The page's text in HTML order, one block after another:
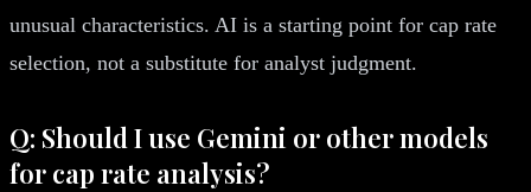
unusual characteristics. AI is a starting point for cap rate
selection, not a substitute for analyst judgment.
Q: Should I use Gemini or other models
for cap rate analysis?